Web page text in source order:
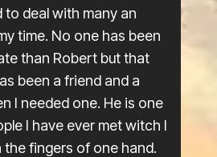
to deal with many an
time. No one has been
than Robert but that
been a friend and a
I needed one. He is one
I have ever met witch I
fingers of one hand.